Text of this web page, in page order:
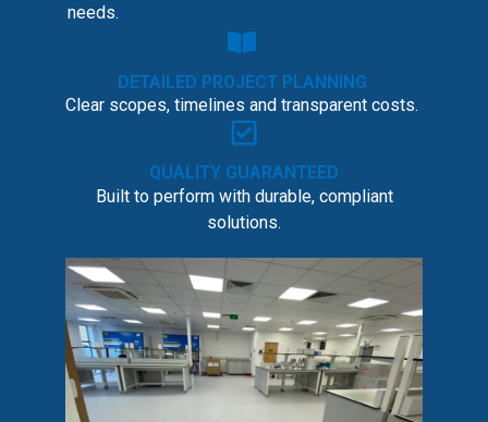
needs.
DETAILED PROJECT PLANNING
Clear scopes, timelines and transparent costs.
QUALITY GUARANTEED
Built to perform with durable, compliant
solutions.